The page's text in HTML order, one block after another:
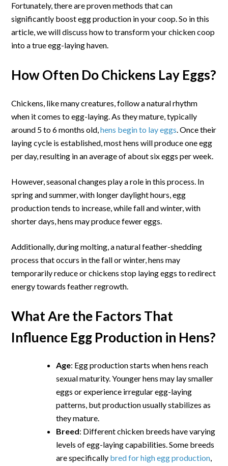
Production
in
Your
Fortunately, there are proven methods that can
significantly boost egg production in your coop. So in this
article, we will discuss how to transform your chicken coop
into a true egg-laying haven.
How Often Do Chickens Lay Eggs?
Chickens, like many creatures, follow a natural rhythm
when it comes to egg-laying. As they mature, typically
around 5 to 6 months old,hens begin to lay eggs . Once their
laying cycle is established, most hens will produce one egg
per day, resulting in an average of about six eggs per week.
However, seasonal changes play a role in this process. In
spring and summer, with longer daylight hours, egg
production tends to increase, while fall and winter, with
shorter days, hens may produce fewer eggs.
Additionally, during molting, a natural feather-shedding
process that occurs in the fall or winter, hens may
temporarily reduce or chickens stop laying eggs to redirect
energy towards feather regrowth.
What Are the Factors That
Influence Egg Production in Hens?
Age: Egg production starts when hens reach
sexual maturity. Younger hens may lay smaller
eggs or experience irregular egg-laying
patterns, but production usually stabilizes as
they mature.
Breed: Different chicken breeds have varying
levels of egg-laying capabilities. Some breeds
are specifically bred for high egg production,